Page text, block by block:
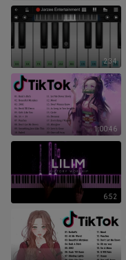
2:34
1:00:46
6:52